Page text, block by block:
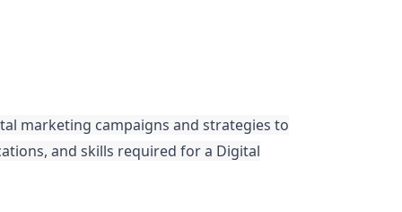
marketing campaigns and strategies to
and skills required for a Digital